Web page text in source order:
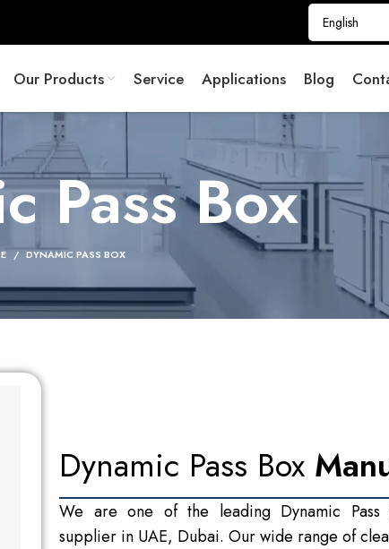
Our Products Service Applications Blog
Pass Box
DYNAMIC PASS BOX
Dynamic Pass Box
We are one of the leading Dynamic Pass
supplier in UAE, Dubai. Our wide range of